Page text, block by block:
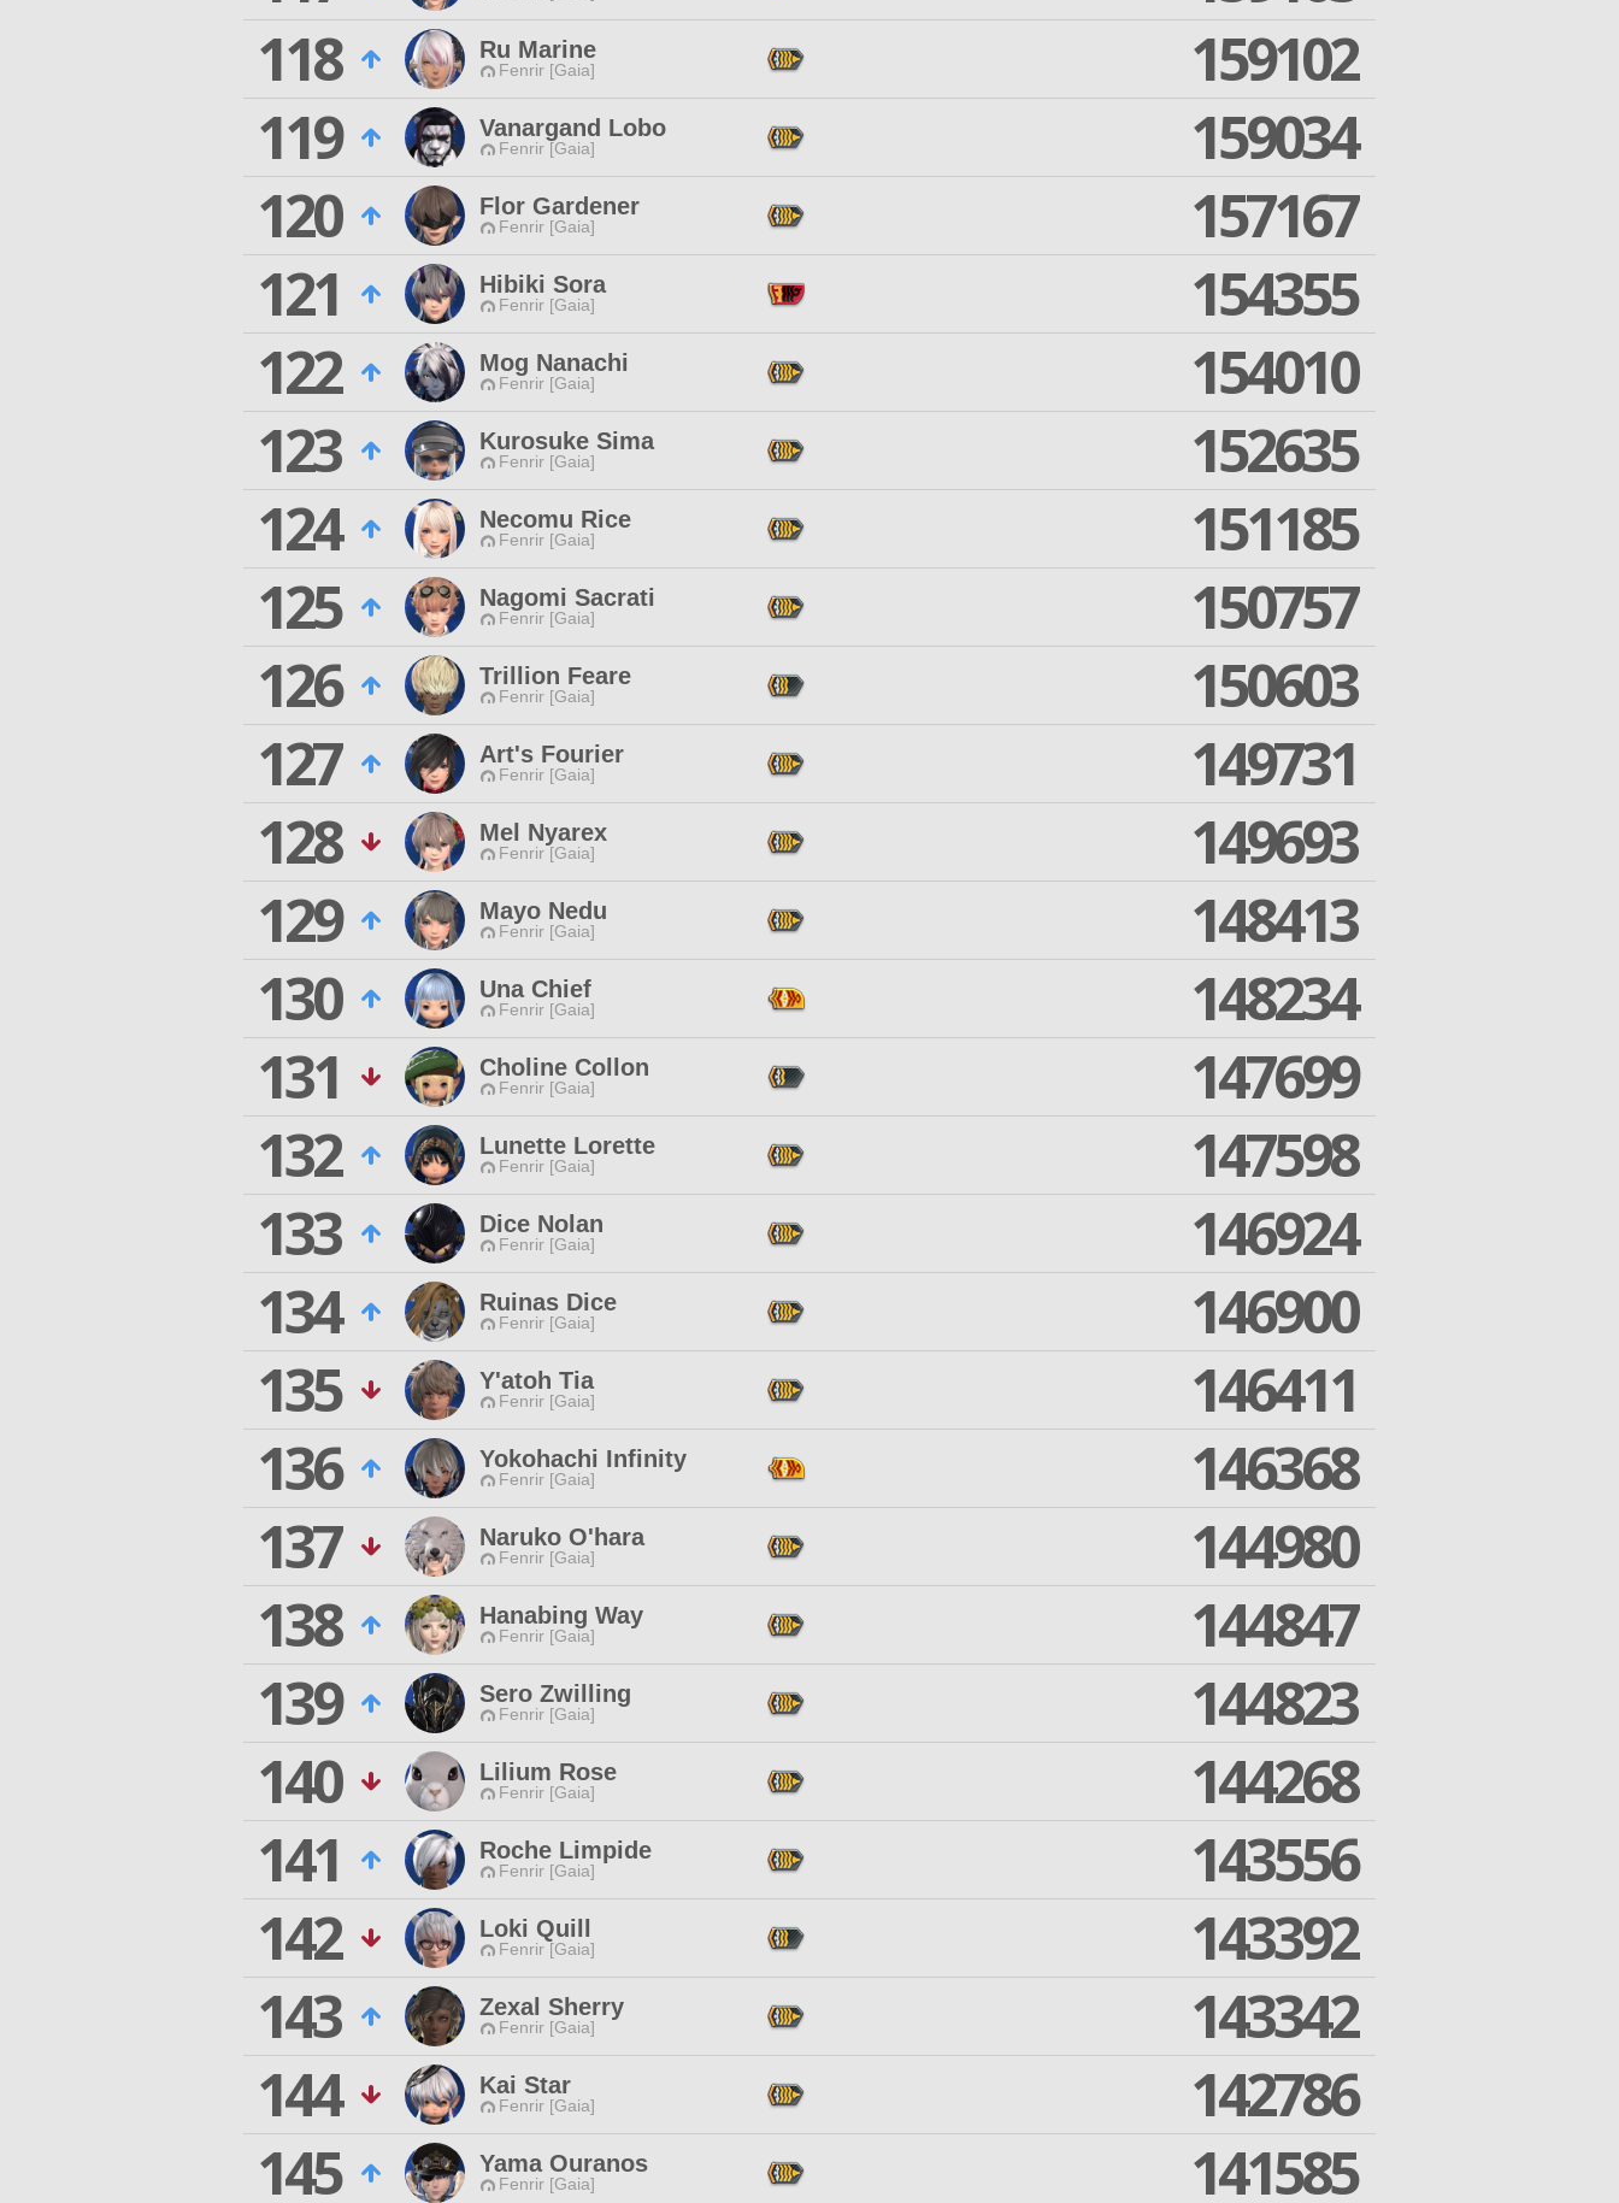
118
Ru Marine
Fenrir [Gaia]
159102
119
Vanargand Lobo
Fenrir [Gaia]
159034
120
Flor Gardener
Fenrir [Gaia]
157167
121
Hibiki Sora
Fenrir [Gaia]
154355
122
Mog Nanachi
Fenrir [Gaia]
154010
123
Kurosuke Sima
Fenrir [Gaia]
152635
124
Necomu Rice
Fenrir [Gaia]
151185
125
Nagomi Sacrati
Fenrir [Gaia]
150757
126
Trillion Feare
Fenrir [Gaia]
150603
127
Art's Fourier
Fenrir [Gaia]
149731
128
Mel Nyarex
Fenrir [Gaia]
149693
129
Mayo Nedu
Fenrir [Gaia]
148413
130
Una Chief
Fenrir [Gaia]
148234
131
Choline Collon
Fenrir [Gaia]
147699
132
Lunette Lorette
Fenrir [Gaia]
147598
133
Dice Nolan
Fenrir [Gaia]
146924
134
Ruinas Dice
Fenrir [Gaia]
146900
135
Y'atoh Tia
Fenrir [Gaia]
146411
136
Yokohachi Infinity
Fenrir [Gaia]
146368
137
Naruko O'hara
Fenrir [Gaia]
144980
138
Hanabing Way
Fenrir [Gaia]
144847
139
Sero Zwilling
Fenrir [Gaia]
144823
140
Lilium Rose
Fenrir [Gaia]
144268
141
Roche Limpide
Fenrir [Gaia]
143556
142
Loki Quill
Fenrir [Gaia]
143392
143
Zexal Sherry
Fenrir [Gaia]
143342
144
Kai Star
Fenrir [Gaia]
142786
145
Yama Ouranos
Fenrir [Gaia] 141585